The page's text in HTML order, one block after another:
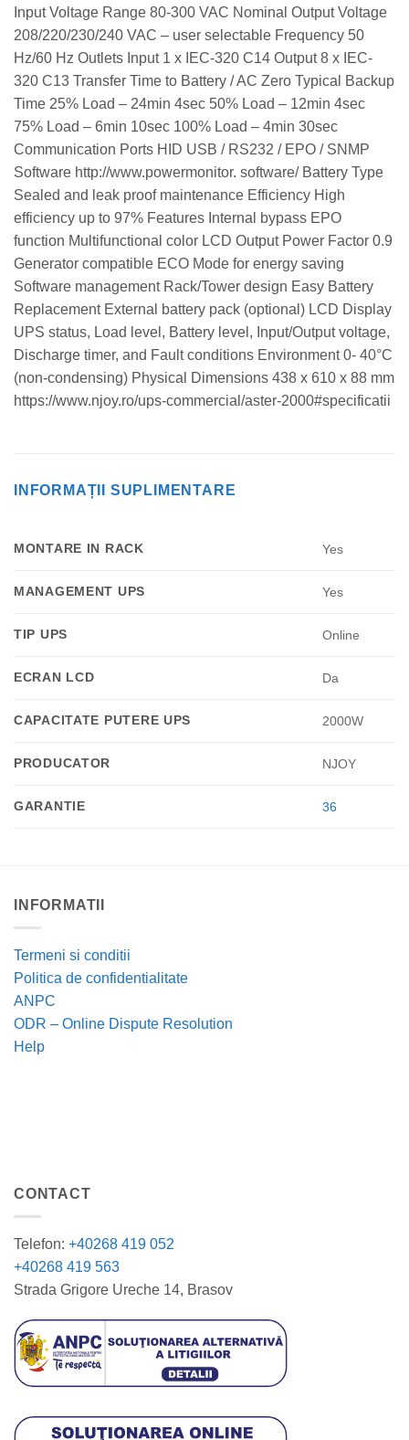
Input Voltage Range 80-300 VAC Nominal Output Voltage
208/220/230/240 VAC – user selectable Frequency 50
Hz/60 Hz Outlets Input 1 x IEC-320 C14 Output 8 x IEC-
320 C13 Transfer Time to Battery / AC Zero Typical Backup
Time 25% Load – 24min 4sec 50% Load – 12min 4sec
75% Load – 6min 10sec 100% Load – 4min 30sec
Communication Ports HID USB / RS232 / EPO / SNMP
Software http://www.powermonitor. software/ Battery Type
Sealed and leak proof maintenance Efficiency High
efficiency up to 97% Features Internal bypass EPO
function Multifunctional color LCD Output Power Factor 0.9
Generator compatible ECO Mode for energy saving
Software management Rack/Tower design Easy Battery
Replacement External battery pack (optional) LCD Display
UPS status, Load level, Battery level, Input/Output voltage,
Discharge timer, and Fault conditions Environment 0- 40°C
(non-condensing) Physical Dimensions 438 x 610 x 88 mm
https://www.njoy.ro/ups-commercial/aster-2000#specificatii
INFORMAȚII SUPLIMENTARE
MONTARE IN RACK Yes
MANAGEMENT UPS Yes
TIP UPS Online
ECRAN LCD Da
CAPACITATE PUTERE UPS 2000W
PRODUCATOR NJOY
GARANTIE 36
INFORMATII
Termeni si conditii
Politica de confidentialitate
ANPC
ODR – Online Dispute Resolution
Help
CONTACT
Telefon: +40268 419 052
+40268 419 563
Strada Grigore Ureche 14, Brasov